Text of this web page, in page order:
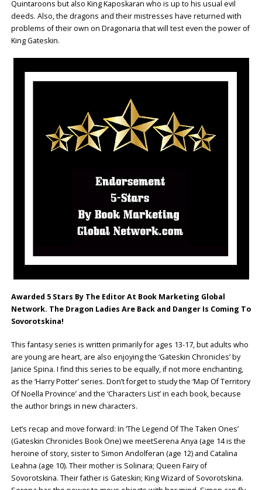
Quintaroons but also King Kaposkaran who is up to his usual evil
deeds. Also, the dragons and their mistresses have returned with
problems of their own on Dragonaria that will test even the power of
King Gateskin.
Awarded 5 Stars By The Editor At Book Marketing Global
Network. The Dragon Ladies Are Back and Danger Is Coming To
Sovorotskina!
This fantasy series is written primarily for ages 13-17, but adults who
are young are heart, are also enjoying the ‘Gateskin Chronicles’ by
Janice Spina. I find this series to be equally, if not more enchanting,
as the ‘Harry Potter’ series. Don’t forget to study the ‘Map Of Territory
Of Noella Province’ and the ‘Characters List’ in each book, because
the author brings in new characters.
Let’s recap and move forward: In ‘The Legend Of The Taken Ones’
(Gateskin Chronicles Book One) we meetSerena Anya (age 14 is the
heroine of story, sister to Simon Andolferan (age 12) and Catalina
Leahna (age 10). Their mother is Solinara; Queen Fairy of
Sovorotskina. Their father is Gateskin; King Wizard of Sovorotskina.